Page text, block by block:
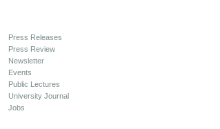
Press Releases
Press Review
Newsletter
Events
Public Lectures
University Journal
Jobs